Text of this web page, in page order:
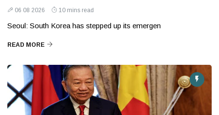
06 08 2026 10 mins read
Seoul: South Korea has stepped up its emergen
READ MORE